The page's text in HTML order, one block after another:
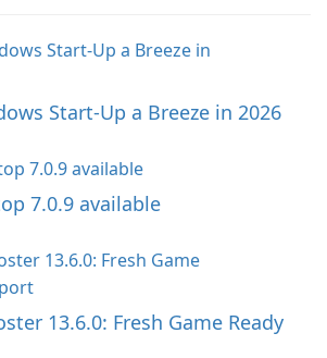
Start-Up a Breeze in 2026
7.0.9 available
13.6.0: Fresh Game Ready